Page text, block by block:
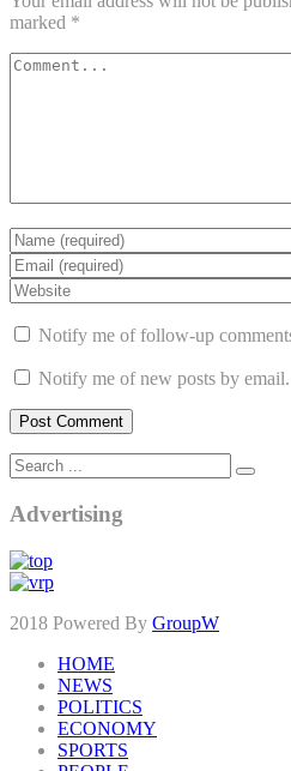
marked *
Notify me of follow-up
Notify me of new posts by email.
Advertising
2018 Powered By GroupW
HOME
NEWS
POLITICS
ECONOMY
SPORTS